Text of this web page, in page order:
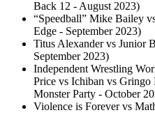
Back 12 - August 2023)
“Speedball” Mike Bailey
Edge - September 2023)
Titus Alexander vs Junior
September 2023)
Independent Wrestling
Price vs Ichiban vs
Monster Party - October
Violence is Forever vs